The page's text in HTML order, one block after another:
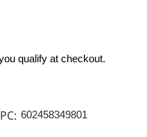
qualify at checkout.
602458349801